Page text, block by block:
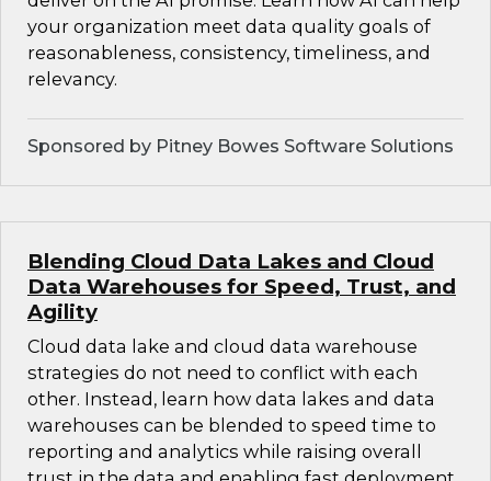
your organization meet data quality goals of
reasonableness, consistency, timeliness, and
relevancy.
Sponsored by Pitney Bowes Software Solutions
Blending Cloud Data Lakes and Cloud
Data Warehouses for Speed, Trust, and
Agility
Cloud data lake and cloud data warehouse
strategies do not need to conflict with each
other. Instead, learn how data lakes and data
warehouses can be blended to speed time to
reporting and analytics while raising overall